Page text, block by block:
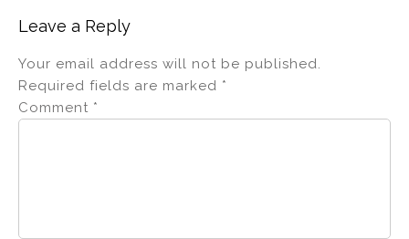
Leave a Reply
Your email address will not be published.
Required fields are marked *
Comment *